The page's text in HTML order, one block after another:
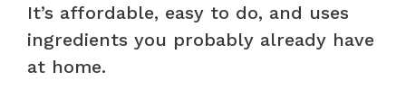
It’s affordable, easy to do, and uses
ingredients you probably already have
at home.